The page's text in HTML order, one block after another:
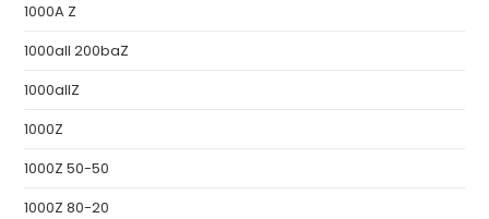
1000A Z
1000all 200baZ
1000allZ
1000Z
1000Z 50-50
1000Z 80-20